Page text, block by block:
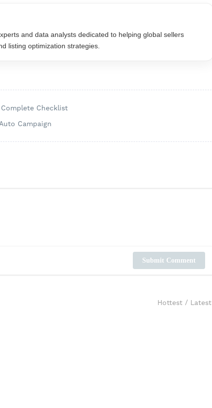
and data analysts dedicated to helping global sellers
listing optimization strategies.
Complete Checklist
Campaign
Submit Comment
Hottest / Latest